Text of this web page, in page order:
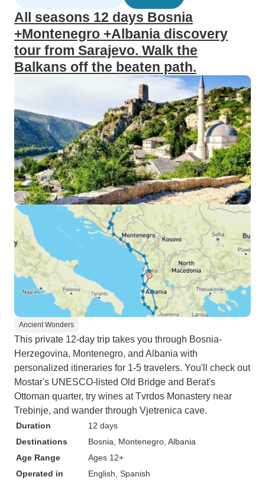
All seasons 12 days Bosnia
+Montenegro +Albania discovery
tour from Sarajevo. Walk the
Balkans off the beaten path.
Ancient Wonders
This private 12-day trip takes you through Bosnia-
Herzegovina, Montenegro, and Albania with
personalized itineraries for 1-5 travelers. You'll check out
Mostar's UNESCO-listed Old Bridge and Berat's
Ottoman quarter, try wines at Tvrdos Monastery near
Trebinje, and wander through Vjetrenica cave.
Duration
12 days
Destinations
Bosnia , Montenegro , Albania
Age Range
Ages 12+
Operated in
English, Spanish